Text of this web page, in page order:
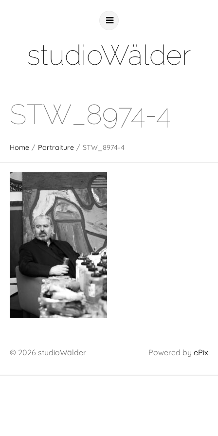
studioWälder
STW_8974-4
Home / Portraiture / STW_8974-4
© 2026 studioWälder Powered by ePix